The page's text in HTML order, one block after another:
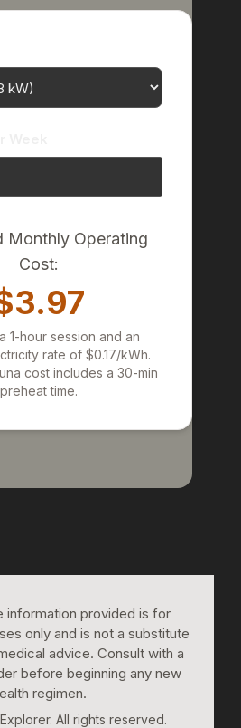
Monthly Operating
Cost:
1-hour session and an
rate of $0.17/kWh.
cost includes a 30-min
preheat time.
information provided is for
only and is not a substitute
advice. Consult with a
before beginning any new
regimen.
All rights reserved.